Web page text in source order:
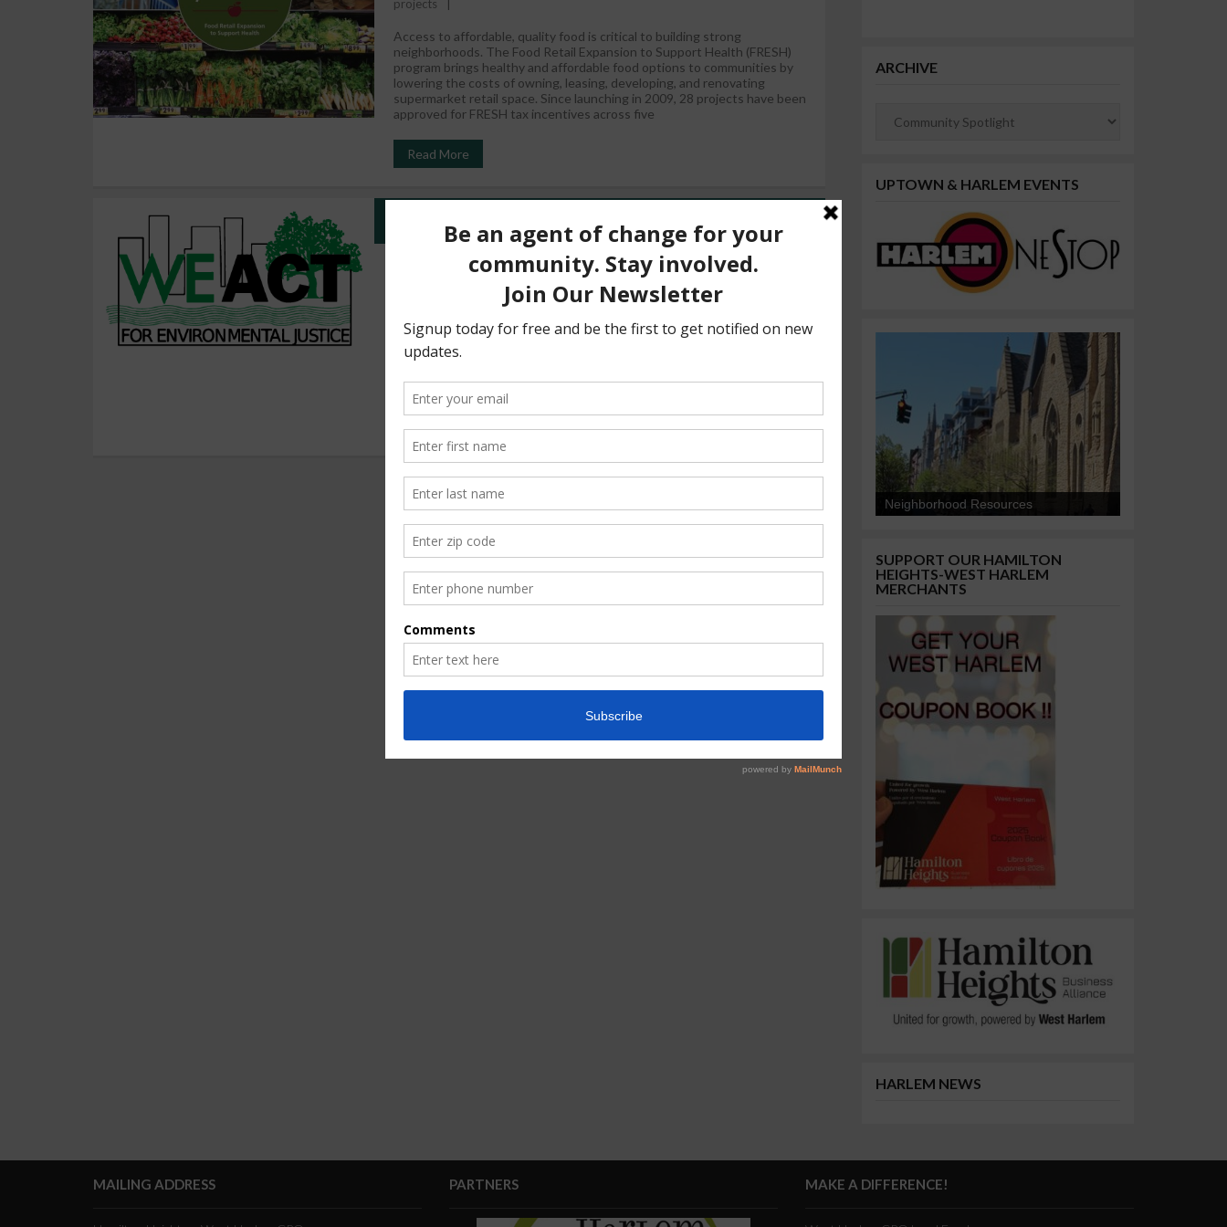
projects
Access to affordable, quality food is critical to building strong
neighborhoods. The Food Retail Expansion to Support Health (FRESH)
program brings healthy and affordable food options to communities by
lowering the costs of owning, leasing, developing, and renovating
supermarket retail space. Since launching in 2009, 28 projects have been
approved for FRESH tax incentives across five
Read More
August 29, 2017
WestHarlem
Community Spotlight ,News
A recent Nature study showed that over 12,700 lives have been saved by
solar and wind energy over the last nine years in the U.S.1 Here in NYC,
we know that solar can also: help reduce energy costs reduce emissions
2% of ConEd customers creating
ARCHIVE
UPTOWN & HARLEM EVENTS
Neighborhood Resources
SUPPORT OUR HAMILTON
HEIGHTS-WEST HARLEM
MERCHANTS
HARLEM NEWS
MAILING ADDRESS PARTNERS MAKE A DIFFERENCE!